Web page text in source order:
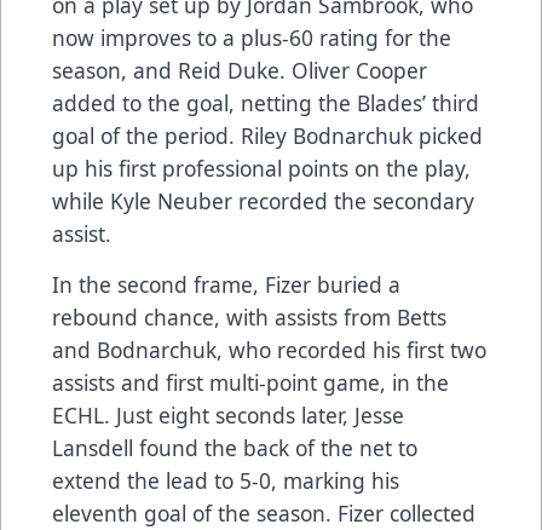
now improves to a plus-60 rating for the
season, and Reid Duke. Oliver Cooper
added to the goal, netting the Blades’ third
goal of the period. Riley Bodnarchuk picked
up his first professional points on the play,
while Kyle Neuber recorded the secondary
assist.
In the second frame, Fizer buried a
rebound chance, with assists from Betts
and Bodnarchuk, who recorded his first two
assists and first multi-point game, in the
ECHL. Just eight seconds later, Jesse
Lansdell found the back of the net to
extend the lead to 5-0, marking his
eleventh goal of the season. Fizer collected